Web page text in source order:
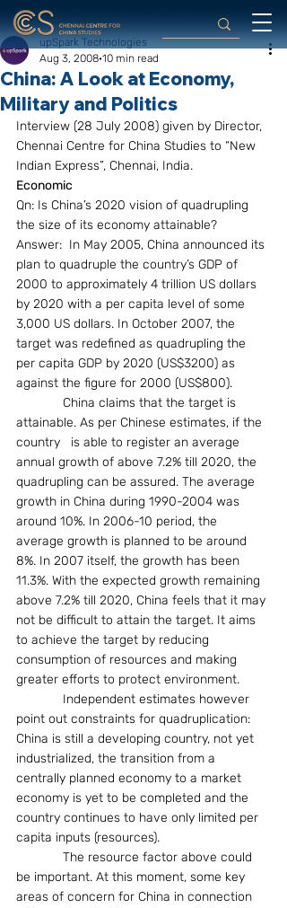
China: A Look at Economy,
Military and Politics
upSpark Technologies
Aug 3, 2008 10 min read
Interview (28 July 2008) given by Director,
Chennai Centre for China Studies to “New
Indian Express”, Chennai, India.
Economic
Qn: Is China’s 2020 vision of quadrupling
the size of its economy attainable?
Answer:  In May 2005, China announced its
plan to quadruple the country’s GDP of
2000 to approximately 4 trillion US dollars
by 2020 with a per capita level of some
3,000 US dollars. In October 2007, the
target was redefined as quadrupling the
per capita GDP by 2020 (US$3200) as
against the figure for 2000 (US$800).
attainable. As per Chinese estimates, if the
country   is able to register an average
annual growth of above 7.2% till 2020, the
quadrupling can be assured. The average
growth in China during 1990-2004 was
around 10%. In 2006-10 period, the
average growth is planned to be around
8%. In 2007 itself, the growth has been
11.3%. With the expected growth remaining
above 7.2% till 2020, China feels that it may
not be difficult to attain the target. It aims
to achieve the target by reducing
consumption of resources and making
greater efforts to protect environment.
point out constraints for quadruplication:
China is still a developing country, not yet
industrialized, the transition from a
centrally planned economy to a market
economy is yet to be completed and the
country continues to have only limited per
capita inputs (resources).
be important. At this moment, some key
areas of concern for China in connection